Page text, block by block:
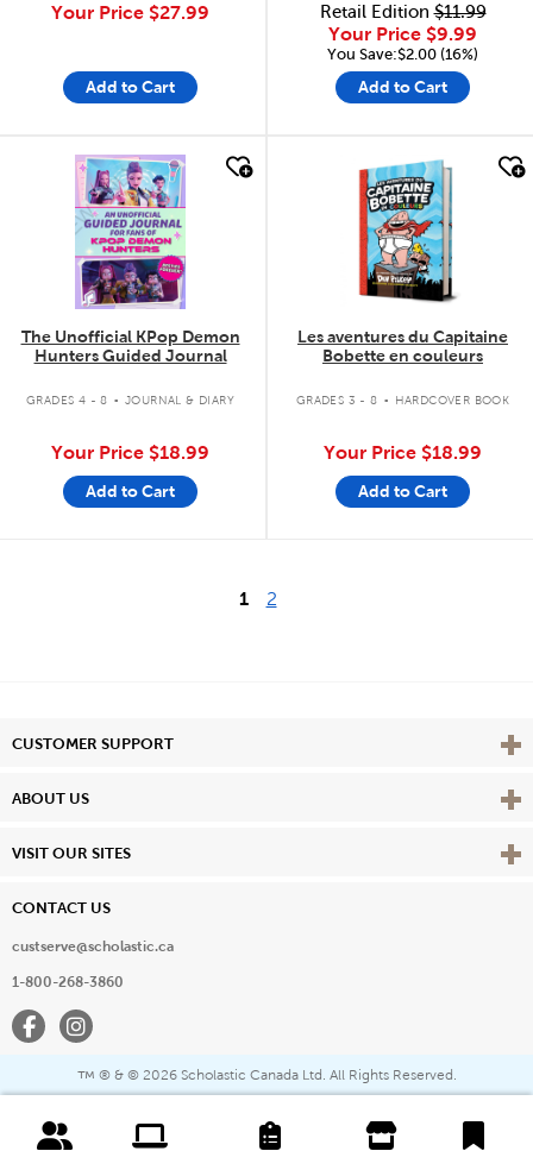
Your Price $27.99
Add to Cart
Retail Edition$11.99
Your Price $9.99
You Save:$2.00 (16%)
Add to Cart
quick look
The Unofficial KPop Demon
Hunters Guided Journal
GRADES 4 - 8 . JOURNAL & DIARY
Your Price $18.99
Add to Cart
quick look
Les aventures du Capitaine
Bobette en couleurs
GRADES 3 - 8 . HARDCOVER BOOK
Your Price $18.99
Add to Cart
1 2
CUSTOMER SUPPORT View
ABOUT US View
VISIT OUR SITES View
CONTACT US
custserve@scholastic.ca
1-800-268-3860
FacebookInstagram
™ ® & © 2026 Scholastic Canada Ltd. All Rights Reserved.